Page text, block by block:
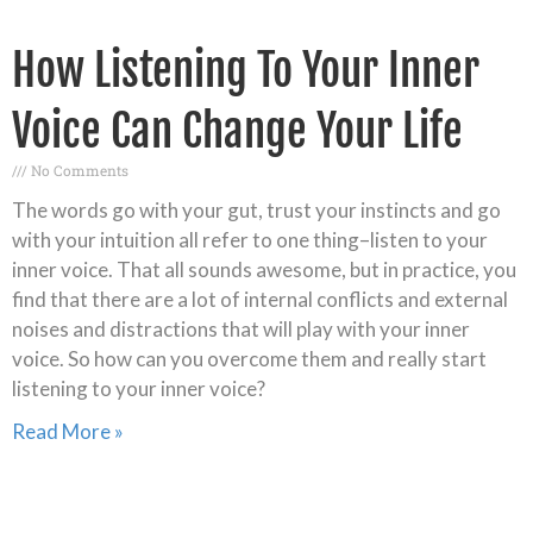
How Listening To Your Inner
Voice Can Change Your Life
No Comments
The words go with your gut, trust your instincts and go
with your intuition all refer to one thing–listen to your
inner voice. That all sounds awesome, but in practice, you
find that there are a lot of internal conflicts and external
noises and distractions that will play with your inner
voice. So how can you overcome them and really start
listening to your inner voice?
Read More »